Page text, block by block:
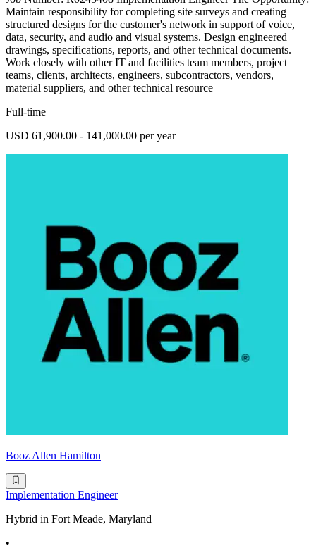
Maintain responsibility for completing site surveys and creating
structured designs for the customer's network in support of voice,
data, security, and audio and visual systems. Design engineered
drawings, specifications, reports, and other technical documents.
Work closely with other IT and facilities team members, project
teams, clients, architects, engineers, subcontractors, vendors,
material suppliers, and other technical resource
Full-time
USD 61,900.00 - 141,000.00 per year
Booz Allen Hamilton
Implementation Engineer
Hybrid in Fort Meade, Maryland
•